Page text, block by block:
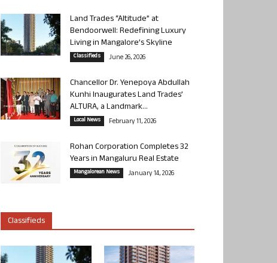
Land Trades “Altitude” at
Bendoorwell: Redefining Luxury
Living in Mangalore’s Skyline
Classifieds June 26, 2026
Chancellor Dr. Yenepoya Abdullah
Kunhi Inaugurates Land Trades’
ALTURA, a Landmark...
Local News February 11, 2026
Rohan Corporation Completes 32
Years in Mangaluru Real Estate
Mangalorean News January 14, 2026
Classifieds